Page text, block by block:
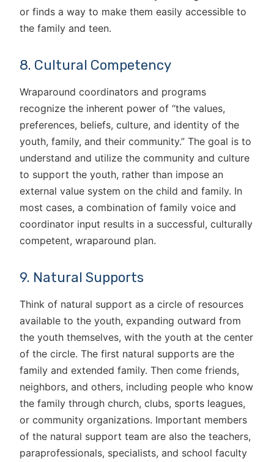
or finds a way to make them easily accessible to
the family and teen.
8. Cultural Competency
Wraparound coordinators and programs
recognize the inherent power of “the values,
preferences, beliefs, culture, and identity of the
youth, family, and their community.” The goal is to
understand and utilize the community and culture
to support the youth, rather than impose an
external value system on the child and family. In
most cases, a combination of family voice and
coordinator input results in a successful, culturally
competent, wraparound plan.
9. Natural Supports
Think of natural support as a circle of resources
available to the youth, expanding outward from
the youth themselves, with the youth at the center
of the circle. The first natural supports are the
family and extended family. Then come friends,
neighbors, and others, including people who know
the family through church, clubs, sports leagues,
or community organizations. Important members
of the natural support team are also the teachers,
paraprofessionals, specialists, and school faculty